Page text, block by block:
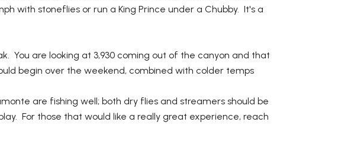
with stoneflies or run a King Prince under a Chubby. It's a
You are looking at 3,930 coming out of the canyon and that
begin over the weekend, combined with colder temps
are fishing well; both dry flies and streamers should be
For those that would like a really great experience, reach